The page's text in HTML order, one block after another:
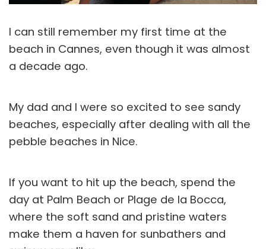
I can still remember my first time at the
beach in Cannes, even though it was almost
a decade ago.
My dad and I were so excited to see sandy
beaches, especially after dealing with all the
pebble beaches in Nice.
If you want to hit up the beach, spend the
day at Palm Beach or Plage de la Bocca,
where the soft sand and pristine waters
make them a haven for sunbathers and